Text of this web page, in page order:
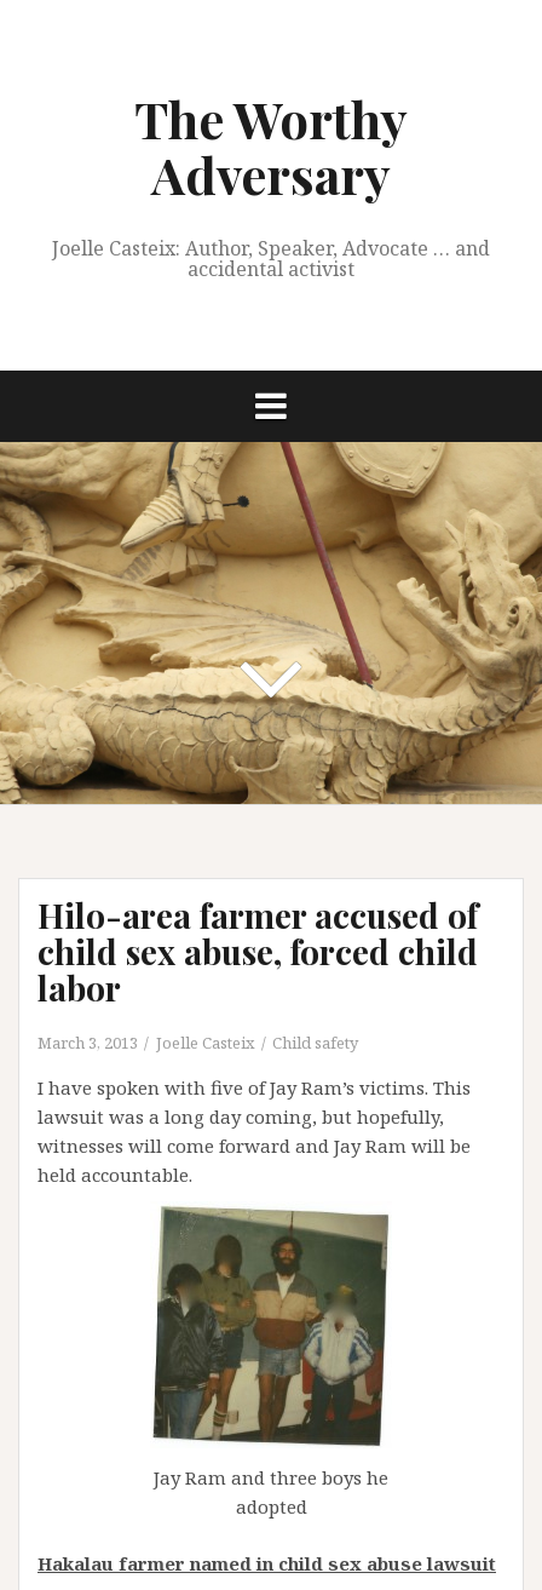
The Worthy
Adversary
Joelle Casteix: Author, Speaker, Advocate … and
accidental activist
Hilo-area farmer accused of
child sex abuse, forced child
labor
March 3, 2013 Joelle Casteix Child safety
I have spoken with five of Jay Ram’s victims. This
lawsuit was a long day coming, but hopefully,
witnesses will come forward and Jay Ram will be
held accountable.
Jay Ram and three boys he
adopted
Hakalau farmer named in child sex abuse lawsuit